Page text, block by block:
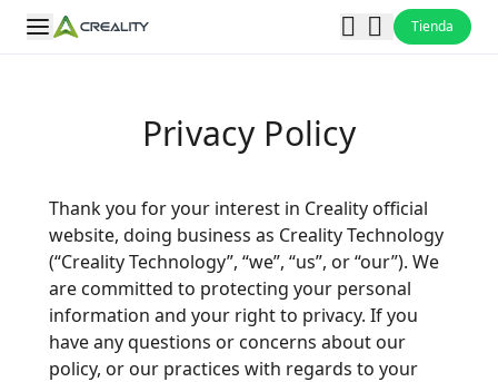
Tienda
Privacy Policy
Thank you for your interest in Creality official
website, doing business as Creality Technology
(“Creality Technology”, “we”, “us”, or “our”). We
are committed to protecting your personal
information and your right to privacy. If you
have any questions or concerns about our
policy, or our practices with regards to your